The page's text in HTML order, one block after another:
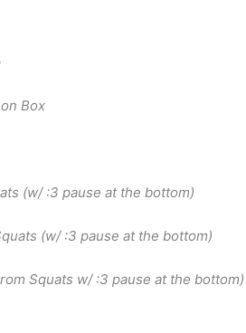
Box
(w/ :3 pause at the bottom)
(w/ :3 pause at the bottom)
Squats w/ :3 pause at the bottom)